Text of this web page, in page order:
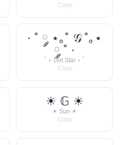
Copy
· ˚ ༘ ⋆｡˚ 𝒢 ˚｡⋆
༘ ˚ ·
˚ ⋆ Dot Star ⋆ ˚
Copy
☀︎ 𝔾 ☀︎
☀︎ Sun ☀︎
Copy